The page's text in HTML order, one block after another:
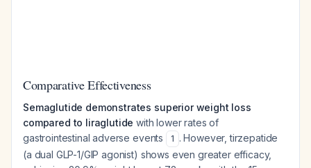
Comparative Effectiveness
Semaglutide demonstrates superior weight loss
compared to liraglutide with lower rates of
gastrointestinal adverse events
1 . However, tirzepatide
(a dual GLP-1/GIP agonist) shows even greater efficacy,